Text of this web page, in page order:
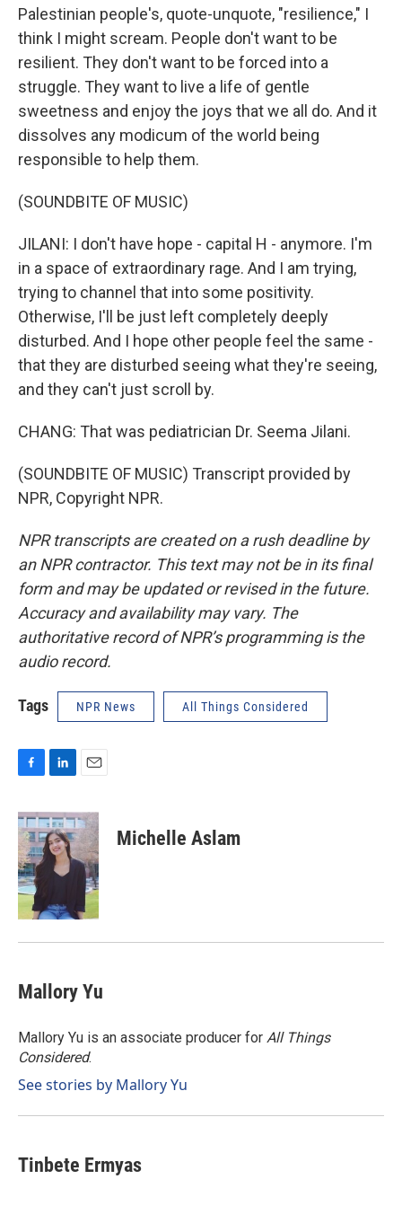
Palestinian people's, quote-unquote, "resilience," I
think I might scream. People don't want to be
resilient. They don't want to be forced into a
struggle. They want to live a life of gentle
sweetness and enjoy the joys that we all do. And it
dissolves any modicum of the world being
responsible to help them.
(SOUNDBITE OF MUSIC)
JILANI: I don't have hope - capital H - anymore. I'm
in a space of extraordinary rage. And I am trying,
trying to channel that into some positivity.
Otherwise, I'll be just left completely deeply
disturbed. And I hope other people feel the same -
that they are disturbed seeing what they're seeing,
and they can't just scroll by.
CHANG: That was pediatrician Dr. Seema Jilani.
(SOUNDBITE OF MUSIC) Transcript provided by
NPR, Copyright NPR.
NPR transcripts are created on a rush deadline by
an NPR contractor. This text may not be in its final
form and may be updated or revised in the future.
Accuracy and availability may vary. The
authoritative record of NPR’s programming is the
audio record.
Tags NPR News All Things Considered
c
e
b
o
o
k
n
k
e
d
a
i
l
Michelle Aslam
Mallory Yu
Mallory Yu is an associate producer for All Things
Considered.
See stories by Mallory Yu
Tinbete Ermyas